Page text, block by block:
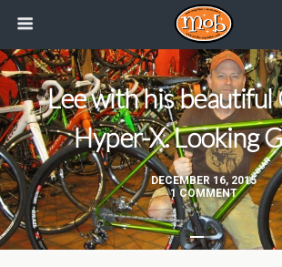
DECEMBER 16, 2015
1 COMMENT
Lee with his beautiful
Hyper-X. Looking